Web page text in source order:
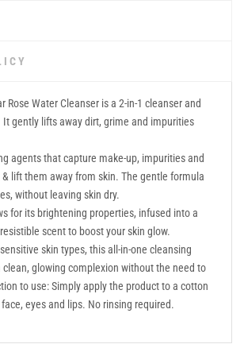
Rose Water Cleanser is a 2-in-1 cleanser and
It gently lifts away dirt, grime and impurities
agents that capture make-up, impurities and
lift them away from skin. The gentle formula
without leaving skin dry.
for its brightening properties, infused into a
scent to boost your skin glow.
skin types, this all-in-one cleansing
glowing complexion without the need to
to use: Simply apply the product to a cotton
eyes and lips. No rinsing required.